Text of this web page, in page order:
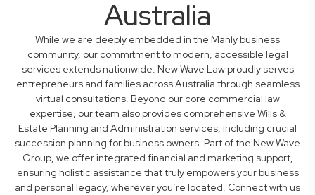
Australia
While we are deeply embedded in the Manly business
community, our commitment to modern, accessible legal
services extends nationwide. New Wave Law proudly serves
entrepreneurs and families across Australia through seamless
virtual consultations. Beyond our core commercial law
expertise, our team also provides comprehensive Wills &
Estate Planning and Administration services, including crucial
succession planning for business owners. Part of the New Wave
Group, we offer integrated financial and marketing support,
ensuring holistic assistance that truly empowers your business
and personal legacy, wherever you’re located. Connect with us